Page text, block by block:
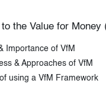
to the Value for Money
Importance of VfM
& Approaches of VfM
using a VfM Framework